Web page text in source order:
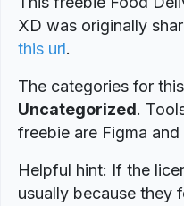
XD was originally
this url.
The categories for
Uncategorized.
freebie are Figma
Helpful hint: If the
usually because they